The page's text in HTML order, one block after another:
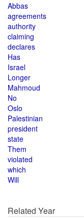
Abbas
agreements
authority
claiming
declares
Has
Israel
Longer
Mahmoud
No
Oslo
Palestinian
president
state
Them
violated
which
Will
Related Year